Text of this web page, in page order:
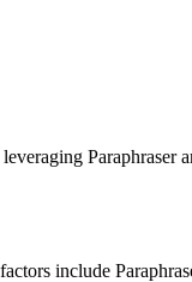
Paraphraser
include